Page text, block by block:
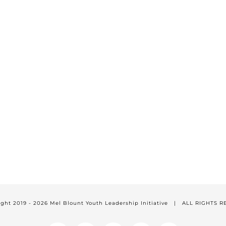
2019 - 2026 Mel Blount Youth Leadership Initiative | ALL RIGHTS